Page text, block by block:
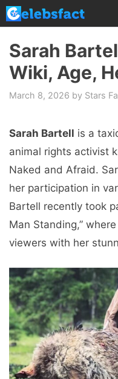
Skip
to
content
Sarah
Wiki, Age,
March 8, 2026 by Stars
Sarah Bartell is a
animal rights activist
Naked and Afraid.
her participation in
Bartell recently took
Man Standing,”
viewers with her